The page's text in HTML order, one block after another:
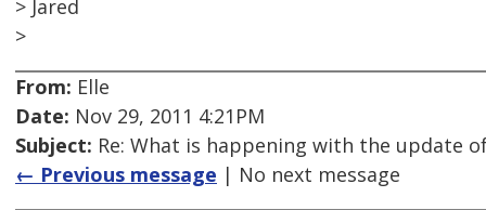
> Jared
>
From: Elle
Date: Nov 29, 2011 4:21PM
Subject: Re: What is happening with the update
← Previous message | No next message